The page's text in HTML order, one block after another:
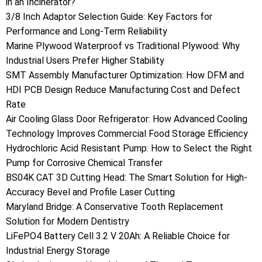
3/8 Inch Adaptor Selection Guide: Key Factors for
Performance and Long-Term Reliability
Marine Plywood Waterproof vs Traditional Plywood: Why
Industrial Users Prefer Higher Stability
SMT Assembly Manufacturer Optimization: How DFM and
HDI PCB Design Reduce Manufacturing Cost and Defect
Rate
Air Cooling Glass Door Refrigerator: How Advanced Cooling
Technology Improves Commercial Food Storage Efficiency
Hydrochloric Acid Resistant Pump: How to Select the Right
Pump for Corrosive Chemical Transfer
BS04K CAT 3D Cutting Head: The Smart Solution for High-
Accuracy Bevel and Profile Laser Cutting
Maryland Bridge: A Conservative Tooth Replacement
Solution for Modern Dentistry
LiFePO4 Battery Cell 3.2 V 20Ah: A Reliable Choice for
Industrial Energy Storage